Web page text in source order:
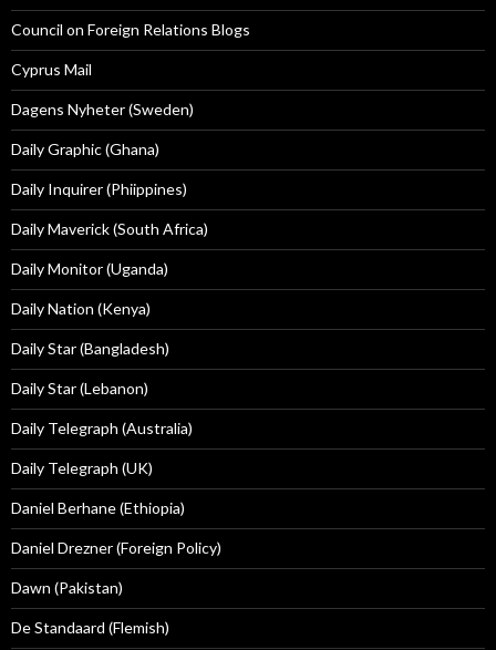
Council on Foreign Relations Blogs
Cyprus Mail
Dagens Nyheter (Sweden)
Daily Graphic (Ghana)
Daily Inquirer (Phiippines)
Daily Maverick (South Africa)
Daily Monitor (Uganda)
Daily Nation (Kenya)
Daily Star (Bangladesh)
Daily Star (Lebanon)
Daily Telegraph (Australia)
Daily Telegraph (UK)
Daniel Berhane (Ethiopia)
Daniel Drezner (Foreign Policy)
Dawn (Pakistan)
De Standaard (Flemish)